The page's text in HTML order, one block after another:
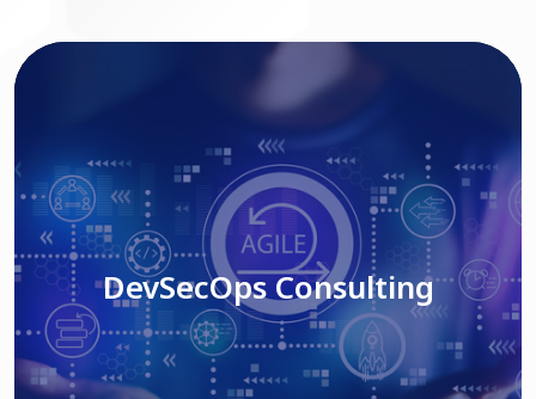
DevSecOps Consulting
Read More
DevSecOps Consulting